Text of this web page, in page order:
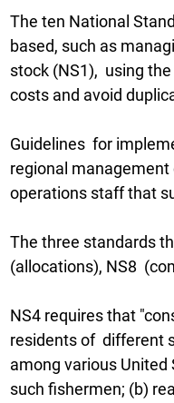
The ten National
based, such as
stock (NS1),  using
costs and avoid
Guidelines  for
regional management
operations staff that
The three standards
(allocations), NS8
NS4 requires that
residents of  different
among various United
such fishermen; (b)